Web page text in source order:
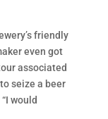
friendly
even got
associated
seize a beer
would